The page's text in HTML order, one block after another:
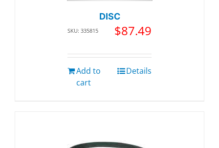
DISC
SKU: 335815 $87.49
Add to
cart
Details